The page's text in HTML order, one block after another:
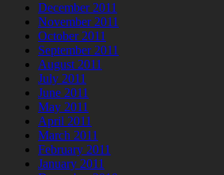
December 2011
November 2011
October 2011
September 2011
August 2011
July 2011
June 2011
May 2011
April 2011
March 2011
February 2011
January 2011